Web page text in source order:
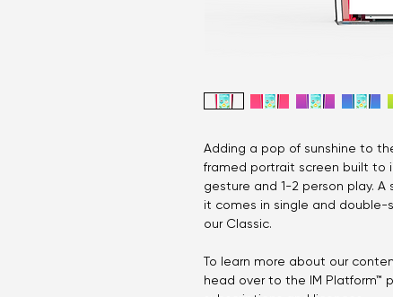
Adding a pop of sunshine to
framed portrait screen built to
gesture and 1-2 person play.
it comes in single and
our Classic.
To learn more about our
head over to the IM Platform™